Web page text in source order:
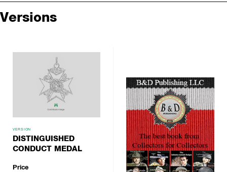
Versions
VERSION
DISTINGUISHED
CONDUCT MEDAL
Price